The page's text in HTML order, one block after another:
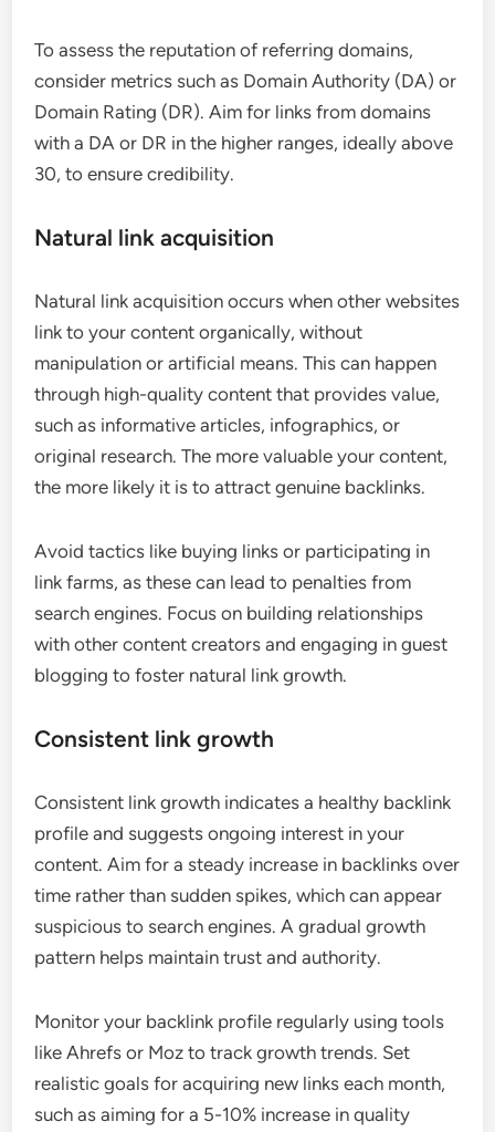
To assess the reputation of referring domains,
consider metrics such as Domain Authority (DA) or
Domain Rating (DR). Aim for links from domains
with a DA or DR in the higher ranges, ideally above
30, to ensure credibility.
Natural link acquisition
Natural link acquisition occurs when other websites
link to your content organically, without
manipulation or artificial means. This can happen
through high-quality content that provides value,
such as informative articles, infographics, or
original research. The more valuable your content,
the more likely it is to attract genuine backlinks.
Avoid tactics like buying links or participating in
link farms, as these can lead to penalties from
search engines. Focus on building relationships
with other content creators and engaging in guest
blogging to foster natural link growth.
Consistent link growth
Consistent link growth indicates a healthy backlink
profile and suggests ongoing interest in your
content. Aim for a steady increase in backlinks over
time rather than sudden spikes, which can appear
suspicious to search engines. A gradual growth
pattern helps maintain trust and authority.
Monitor your backlink profile regularly using tools
like Ahrefs or Moz to track growth trends. Set
realistic goals for acquiring new links each month,
such as aiming for a 5-10% increase in quality